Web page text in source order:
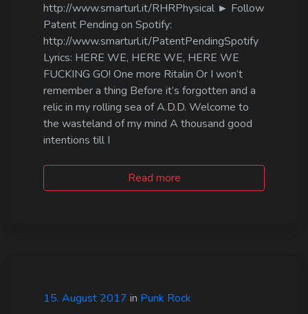
http://www.smarturl.it/RHRPhysical ► Follow
Patent Pending on Spotify:
http://www.smarturl.it/PatentPendingSpotify
Lyrics: HERE WE, HERE WE, HERE WE
FUCKING GO! One more Ritalin Or I won’t
remember a thing Before it’s forgotten and a
relic in my rolling sea of A.D.D. Welcome to
the wasteland of my mind A thousand good
intentions till I
Read more
15. August 2017 in Punk Rock